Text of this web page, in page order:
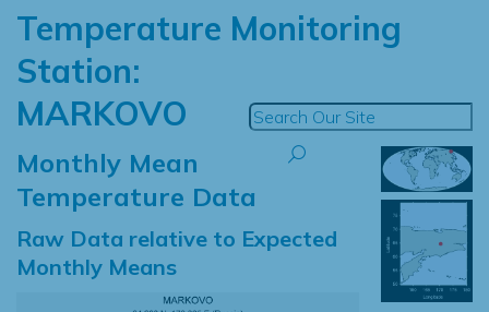
Temperature Monitoring
Station:
MARKOVO
Monthly Mean
Temperature Data
Raw Data relative to Expected
Monthly Means